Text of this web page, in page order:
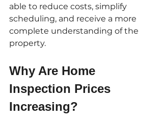
able to reduce costs, simplify
scheduling, and receive a more
complete understanding of the
property.
Why Are Home
Inspection Prices
Increasing?